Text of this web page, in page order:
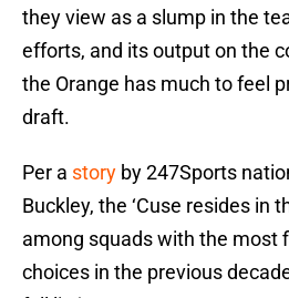
they view as a slump in the
efforts, and its output on the
the Orange has much to feel
draft.
Per a story by 247Sports
Buckley, the ‘Cuse resides in
among squads with the most
choices in the previous